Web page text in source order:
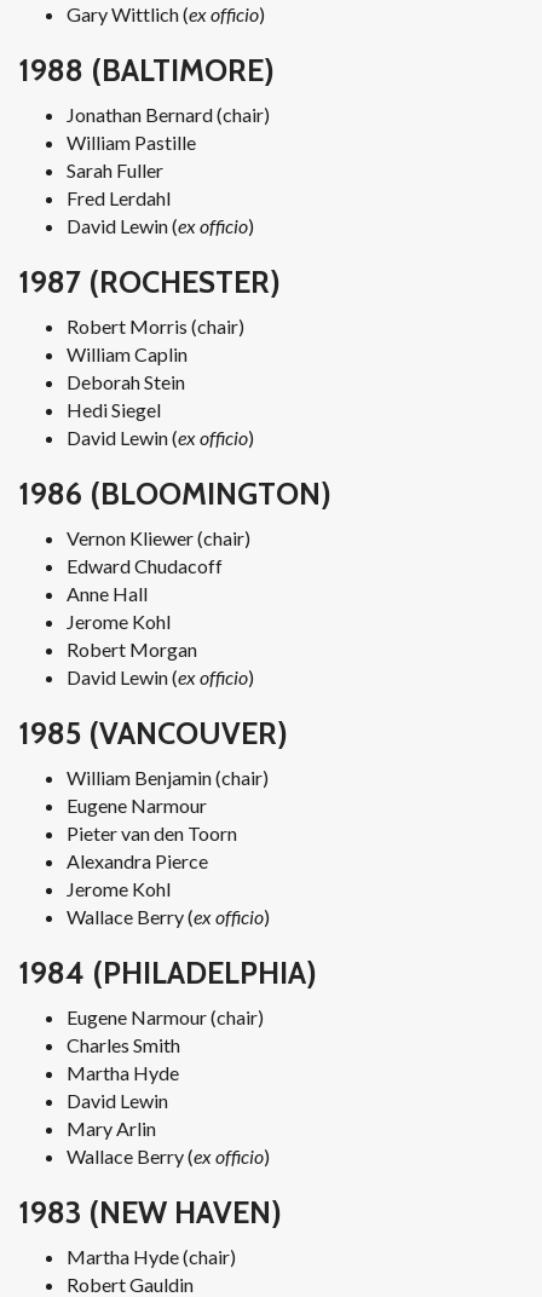
Gary Wittlich (ex officio)
1988 (BALTIMORE)
Jonathan Bernard (chair)
William Pastille
Sarah Fuller
Fred Lerdahl
David Lewin (ex officio)
1987 (ROCHESTER)
Robert Morris (chair)
William Caplin
Deborah Stein
Hedi Siegel
David Lewin (ex officio)
1986 (BLOOMINGTON)
Vernon Kliewer (chair)
Edward Chudacoff
Anne Hall
Jerome Kohl
Robert Morgan
David Lewin (ex officio)
1985 (VANCOUVER)
William Benjamin (chair)
Eugene Narmour
Pieter van den Toorn
Alexandra Pierce
Jerome Kohl
Wallace Berry (ex officio)
1984 (PHILADELPHIA)
Eugene Narmour (chair)
Charles Smith
Martha Hyde
David Lewin
Mary Arlin
Wallace Berry (ex officio)
1983 (NEW HAVEN)
Martha Hyde (chair)
Robert Gauldin